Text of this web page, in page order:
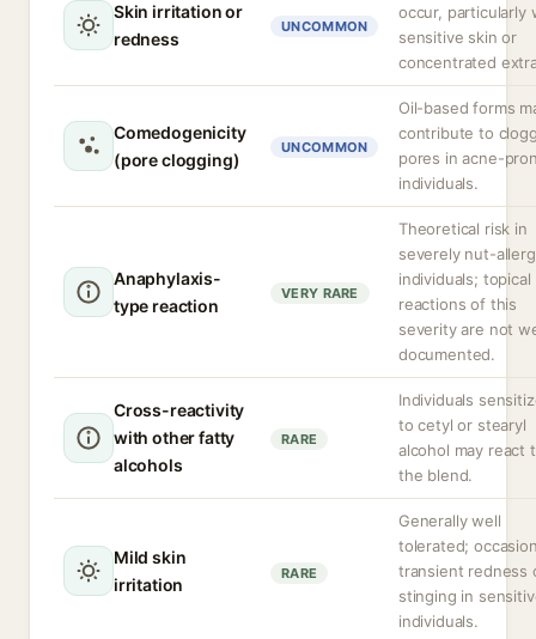
Skin irritation or
redness
UNCOMMON
occur, particularly
sensitive skin or
concentrated
Comedogenicity
(pore clogging)
UNCOMMON
Oil-based forms
contribute to
pores in acne-
individuals.
Anaphylaxis-
type reaction
VERY RARE
Theoretical risk in
severely nut-
individuals; topical
reactions of this
severity are not
documented.
Cross-reactivity
with other fatty
alcohols
RARE
Individuals
to cetyl or stearyl
alcohol may react
the blend.
Mild skin
irritation
RARE
Generally well
tolerated;
transient redness
stinging in
individuals.